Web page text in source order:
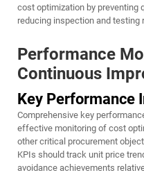
cost optimization by preventing
reducing inspection and testing
Performance
Continuous
Key Performance
Comprehensive key
effective monitoring of cost
other critical procurement
KPIs should track unit price
avoidance achievements